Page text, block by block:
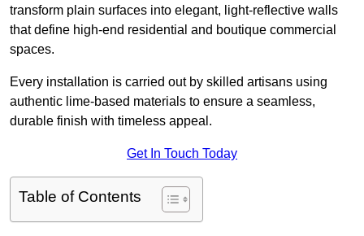
transform plain surfaces into elegant, light-reflective walls
that define high-end residential and boutique commercial
spaces.
Every installation is carried out by skilled artisans using
authentic lime-based materials to ensure a seamless,
durable finish with timeless appeal.
Get In Touch Today
Table of Contents